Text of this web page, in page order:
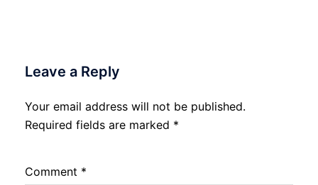
Leave a Reply
Your email address will not be published.
Required fields are marked *
Comment *